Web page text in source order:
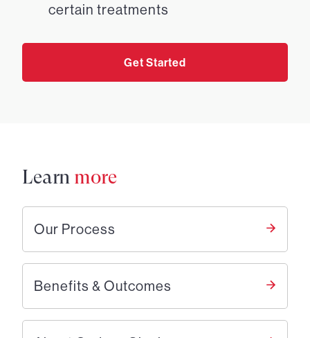
certain treatments
Get Started
Learn more
Our Process
Benefits & Outcomes